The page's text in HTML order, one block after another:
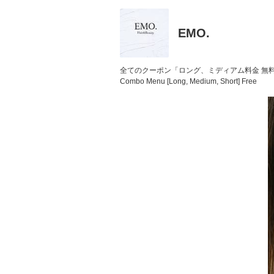
EMO.
全てのクーポン「ロング、ミディアム料金 無
Combo Menu [Long, Medium, Short] Free